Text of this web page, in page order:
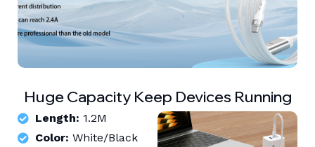
Huge Capacity Keep Devices Running
Length: 1.2M
Color: White/Black